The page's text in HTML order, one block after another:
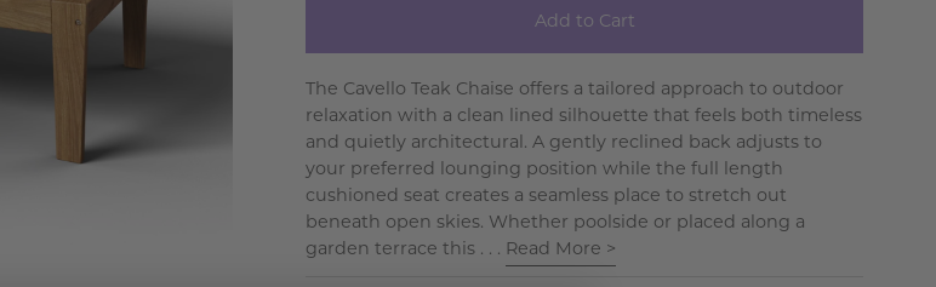
Add to Cart
The Cavello Teak Chaise offers a tailored approach to outdoor
relaxation with a clean lined silhouette that feels both timeless
and quietly architectural. A gently reclined back adjusts to
your preferred lounging position while the full length
cushioned seat creates a seamless place to stretch out
beneath open skies. Whether poolside or placed along a
garden terrace this . . . Read More >